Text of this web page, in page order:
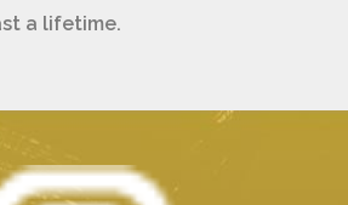
a lifetime.